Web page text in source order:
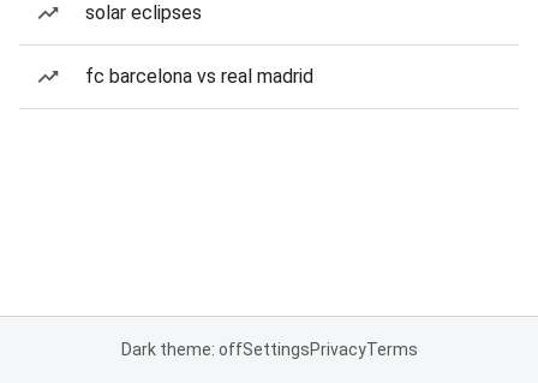
solar eclipses
fc barcelona vs real madrid
Dark theme: offSettingsPrivacyTerms